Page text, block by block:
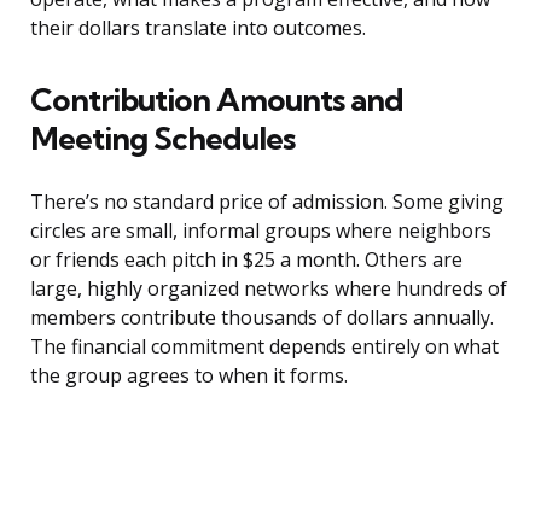
their dollars translate into outcomes.
Contribution Amounts and
Meeting Schedules
There’s no standard price of admission. Some giving
circles are small, informal groups where neighbors
or friends each pitch in $25 a month. Others are
large, highly organized networks where hundreds of
members contribute thousands of dollars annually.
The financial commitment depends entirely on what
the group agrees to when it forms.